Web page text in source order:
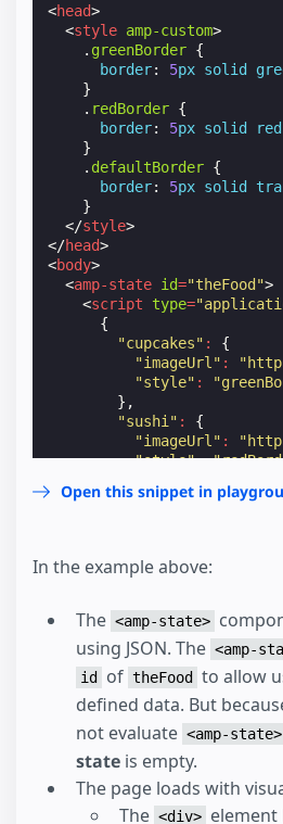
<head>
<style amp-custom>
. greenBorder {
border: 5px solid
}
. redBorder {
border: 5px solid red
}
. defaultBorder {
border: 5px solid
}
</style>
</head>
<body>
<amp-state id="theFood">
<script type=
{
"cupcakes" :
{
"imageUrl" :
"style" :
},
"sushi" :
{
"imageUrl" :
"style":
}
class "defaultBorder"
<p>Each food has a
<amp-img
width="300"
height="200"
src ="https://
[src]
=
>
</amp-img>
<
button
<button on=
      Set to cupcakes
</ button >
Open this snippet in
In the example above:
The <amp-state>
using JSON. The <amp-
id of theFood
to allow
defined data. But
not evaluate <amp-state>
state is empty.
The page loads with
The <div> element